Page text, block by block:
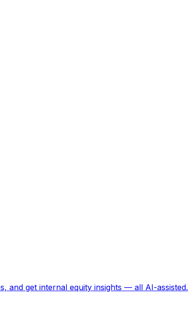
and get internal equity insights — all AI-assisted.